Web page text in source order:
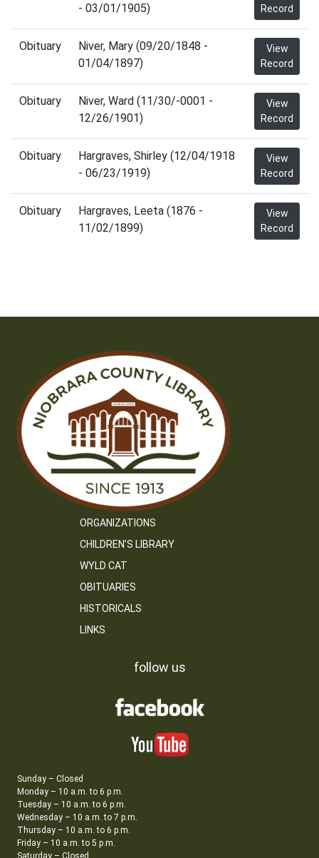
- 03/01/1905)
Record
Obituary
Niver, Mary (09/20/1848 -
01/04/1897)
View
Record
Obituary
Niver, Ward (11/30/-0001 -
12/26/1901)
View
Record
Obituary
Hargraves, Shirley (12/04/1918
- 06/23/1919)
View
Record
Obituary
Hargraves, Leeta (1876 -
11/02/1899)
View
Record
ORGANIZATIONS
CHILDREN’S LIBRARY
WYLD CAT
OBITUARIES
HISTORICALS
LINKS
follow us
Sunday – Closed
Monday – 10 a.m. to 6 p.m.
Tuesday – 10 a.m. to 6 p.m.
Wednesday – 10 a.m. to 7 p.m.
Thursday – 10 a.m. to 6 p.m.
Friday – 10 a.m. to 5 p.m.
Saturday – Closed